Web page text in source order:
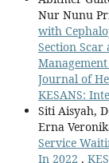
Nur Nunu
with
Section Scar
Journal of
KESANS:
Siti Aisyah,
Erna
Service
In 2022 ,